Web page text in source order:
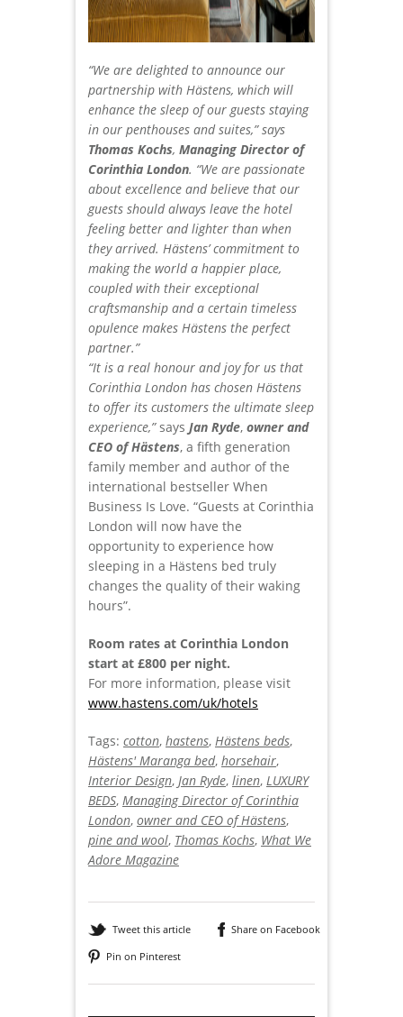
“We are delighted to announce our
partnership with Hästens, which will
enhance the sleep of our guests staying
in our penthouses and suites,” says
Thomas Kochs, Managing Director of
Corinthia London. “We are passionate
about excellence and believe that our
guests should always leave the hotel
feeling better and lighter than when
they arrived. Hästens’ commitment to
making the world a happier place,
coupled with their exceptional
craftsmanship and a certain timeless
opulence makes Hästens the perfect
partner.”
“It is a real honour and joy for us that
Corinthia London has chosen Hästens
to offer its customers the ultimate sleep
experience,”says Jan Ryde, owner and
CEO of Hästens, a fifth generation
family member and author of the
international bestseller When
Business Is Love. “Guests at Corinthia
London will now have the
opportunity to experience how
sleeping in a Hästens bed truly
changes the quality of their waking
hours”.
Room rates at Corinthia London
start at £800 per night.
For more information, please visit
www.hastens.com/uk/hotels
Tags: cotton, hastens, Hästens beds,
Hästens' Maranga bed, horsehair,
Interior Design, Jan Ryde, linen, LUXURY
BEDS, Managing Director of Corinthia
London, owner and CEO of Hästens,
pine and wool, Thomas Kochs, What We
Adore Magazine
Tweet this article
Share on Facebook
Pin on Pinterest